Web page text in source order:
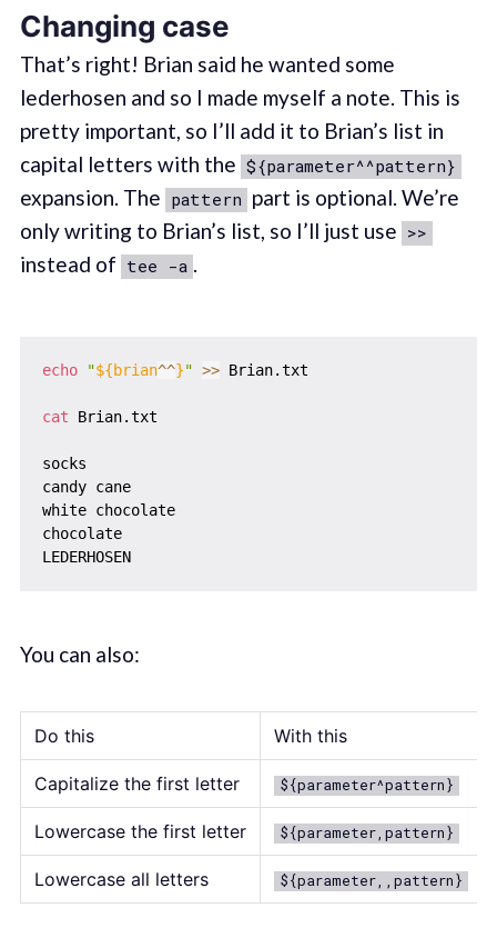
Changing case
That’s right! Brian said he wanted some
lederhosen and so I made myself a note. This is
pretty important, so I’ll add it to Brian’s list in
capital letters with the ${parameter^^pattern}
expansion. The pattern part is optional. We’re
only writing to Brian’s list, so I’ll just use >>
instead of tee -a .
echo "${brian^^}" >> Brian.txt
cat Brian.txt
socks
candy cane
white chocolate
chocolate
LEDERHOSEN
You can also:
Do this With this
Capitalize the first letter ${parameter^pattern}
Lowercase the first letter ${parameter,pattern}
Lowercase all letters ${parameter,,pattern}